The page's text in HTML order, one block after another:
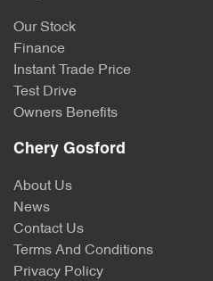
Our Stock
Finance
Instant Trade Price
Test Drive
Owners Benefits
Chery Gosford
About Us
News
Contact Us
Terms And Conditions
Privacy Policy